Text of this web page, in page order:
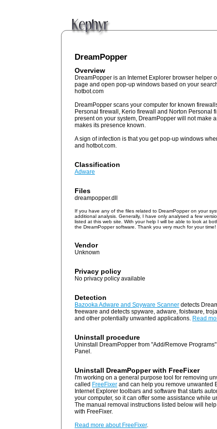
DreamPopper
Overview
DreamPopper is an Internet Explorer browser helper
page and open pop-up windows based on your
hotbot.com
DreamPopper scans your computer for known
Personal firewall, Kerio firewall and Norton Personal
present on your system, DreamPopper will not make
makes its presence known.
A sign of infection is that you get pop-up windows
and hotbot.com.
Classification
Adware
Files
dreampopper.dll
If you have any of the files related to DreamPopper on your
additional analysis. Generally, I have only analysed a few
listed at this web site. With your help I will be able to look at
the DreamPopper software. Thank you very much for your time!
Vendor
Unknown
Privacy policy
No privacy policy available
Detection
Bazooka Adware and Spyware Scanner detects
freeware and detects spyware, adware, foistware,
and other potentially unwanted applications. Read
Uninstall procedure
Uninstall DreamPopper from "Add/Remove
Panel.
Uninstall DreamPopper with FreeFixer
I'm working on a general purpose tool for removing
called FreeFixer and can help you remove unwanted
Internet Explorer toolbars and software that starts
your computer, so it can offer some assistance while
The manual removal instructions listed below will
with FreeFixer.
Read more about FreeFixer.